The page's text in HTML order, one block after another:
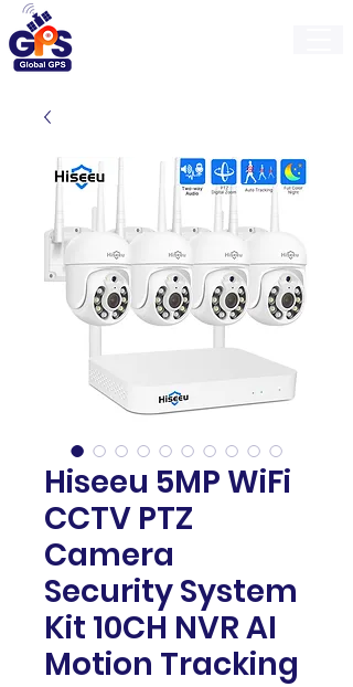
Hiseeu 5MP WiFi
CCTV PTZ
Camera
Security System
Kit 10CH NVR AI
Motion Tracking